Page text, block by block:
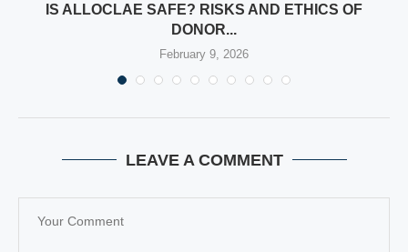
IS ALLOCLAE SAFE? RISKS AND ETHICS OF
DONOR...
February 9, 2026
LEAVE A COMMENT